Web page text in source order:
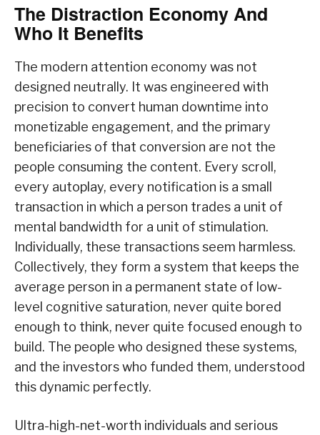
The Distraction Economy And
Who It Benefits
The modern attention economy was not
designed neutrally. It was engineered with
precision to convert human downtime into
monetizable engagement, and the primary
beneficiaries of that conversion are not the
people consuming the content. Every scroll,
every autoplay, every notification is a small
transaction in which a person trades a unit of
mental bandwidth for a unit of stimulation.
Individually, these transactions seem harmless.
Collectively, they form a system that keeps the
average person in a permanent state of low-
level cognitive saturation, never quite bored
enough to think, never quite focused enough to
build. The people who designed these systems,
and the investors who funded them, understood
this dynamic perfectly.
Ultra-high-net-worth individuals and serious